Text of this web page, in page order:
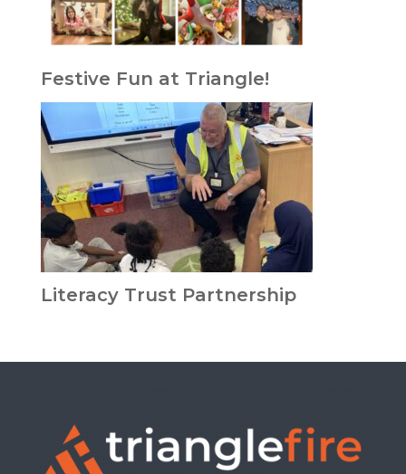
Festive Fun at Triangle!
Literacy Trust Partnership